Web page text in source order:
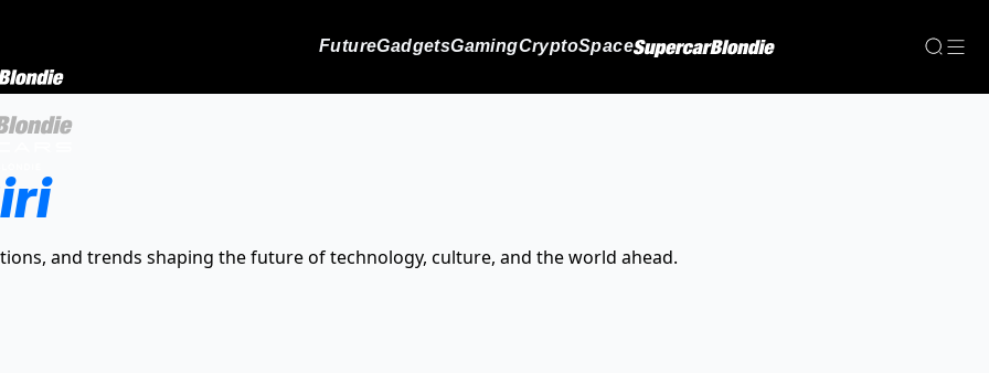
FutureGadgetsGamingCryptoSpace
and trends shaping the future of technology, culture, and the world ahead.